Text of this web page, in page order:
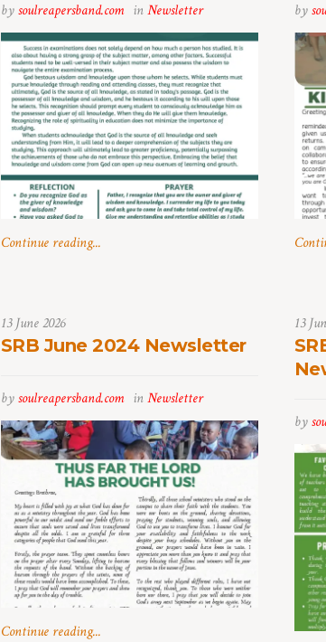
bysoulreapersband.com inNewsletter
Continue reading...
by
13 June 2026
SRB June 2024 Newsletter
bysoulreapersband.com inNewsletter
Continue reading...
13
by